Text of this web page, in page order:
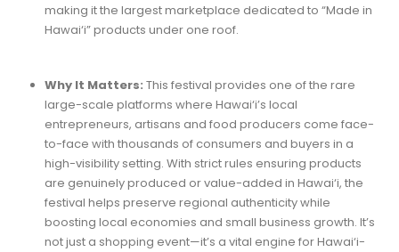
making it the largest marketplace dedicated to “Made in
Hawai‘i” products under one roof.
Why It Matters: This festival provides one of the rare
large-scale platforms where Hawai‘i’s local
entrepreneurs, artisans and food producers come face-
to-face with thousands of consumers and buyers in a
high-visibility setting. With strict rules ensuring products
are genuinely produced or value-added in Hawai‘i, the
festival helps preserve regional authenticity while
boosting local economies and small business growth. It’s
not just a shopping event—it’s a vital engine for Hawai‘i-